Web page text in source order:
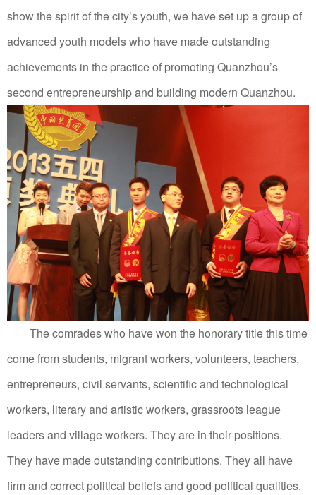
show the spirit of the city’s youth, we have set up a group of
advanced youth models who have made outstanding
achievements in the practice of promoting Quanzhou’s
second entrepreneurship and building modern Quanzhou.
The comrades who have won the honorary title this time
come from students, migrant workers, volunteers, teachers,
entrepreneurs, civil servants, scientific and technological
workers, literary and artistic workers, grassroots league
leaders and village workers. They are in their positions.
They have made outstanding contributions. They all have
firm and correct political beliefs and good political qualities.